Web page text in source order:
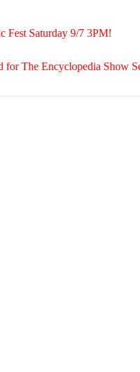
Fest Saturday 9/7 3PM!
for The Encyclopedia Show